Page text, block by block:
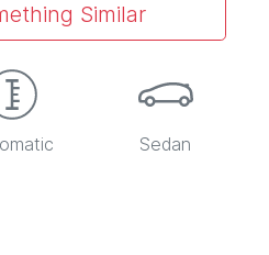
Similar
Sedan